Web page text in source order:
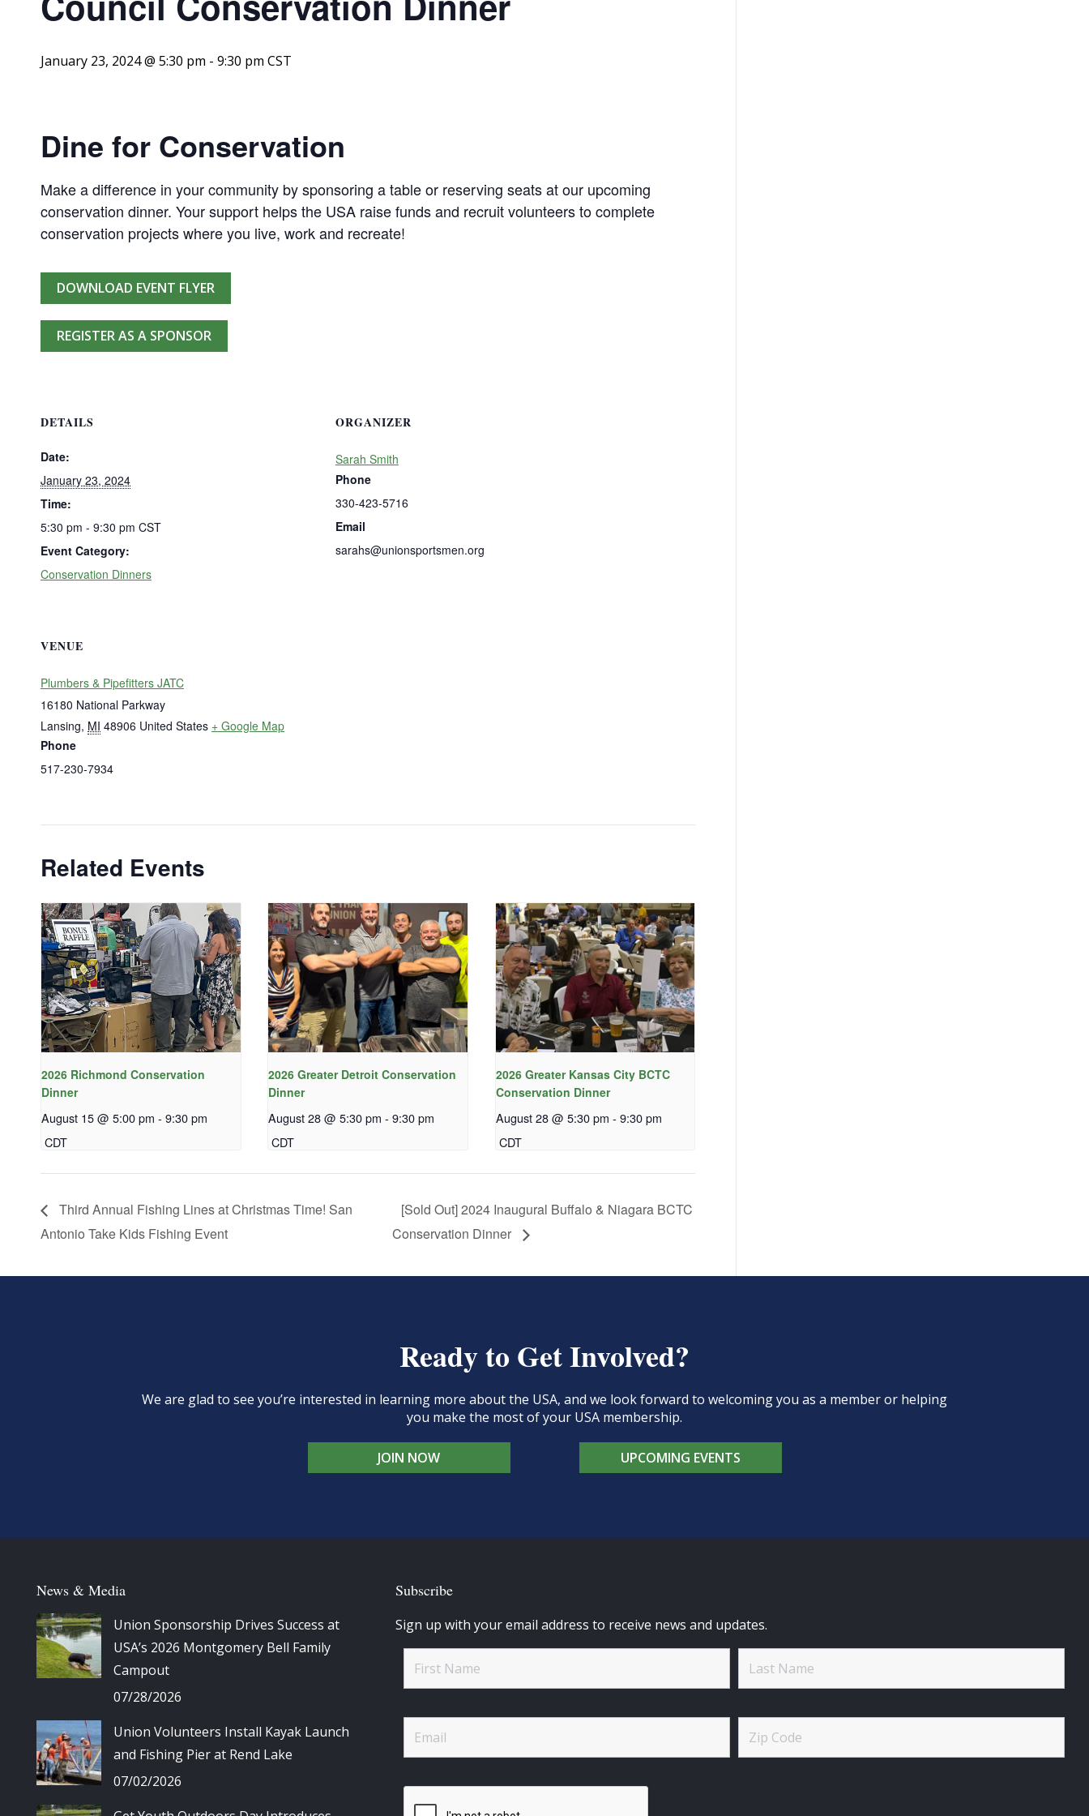
January 23, 2024 @ 5:30 pm - 9:30 pm CST
Dine for Conservation
Make a difference in your community by sponsoring a table or reserving seats at our upcoming
conservation dinner. Your support helps the USA raise funds and recruit volunteers to complete
conservation projects where you live, work and recreate!
DOWNLOAD EVENT FLYER
REGISTER AS A SPONSOR
DETAILS
Date:
January 23, 2024
Time:
5:30 pm - 9:30 pm CST
Event Category:
Conservation Dinners
ORGANIZER
Sarah Smith
Phone
330-423-5716
Email
sarahs@unionsportsmen.org
VENUE
Plumbers & Pipefitters JATC
16180 National Parkway
Lansing, MI 48906 United States + Google Map
Phone
517-230-7934
Related Events
2026 Richmond Conservation
Dinner
August 15 @ 5:00 pm - 9:30 pm
CDT
2026 Greater Detroit Conservation
Dinner
August 28 @ 5:30 pm - 9:30 pm
CDT
2026 Greater Kansas City BCTC
Conservation Dinner
August 28 @ 5:30 pm - 9:30 pm
CDT
Third Annual Fishing Lines at Christmas Time! San
Antonio Take Kids Fishing Event
[Sold Out] 2024 Inaugural Buffalo & Niagara BCTC
Conservation Dinner
Ready to Get Involved?
We are glad to see you’re interested in learning more about the USA, and we look forward to welcoming you as a member or helping
you make the most of your USA membership.
JOIN NOW UPCOMING EVENTS
News & Media
Union Sponsorship Drives Success at
USA’s 2026 Montgomery Bell Family
Campout
07/28/2026
Union Volunteers Install Kayak Launch
and Fishing Pier at Rend Lake
07/02/2026
Subscribe
Sign up with your email address to receive news and updates.